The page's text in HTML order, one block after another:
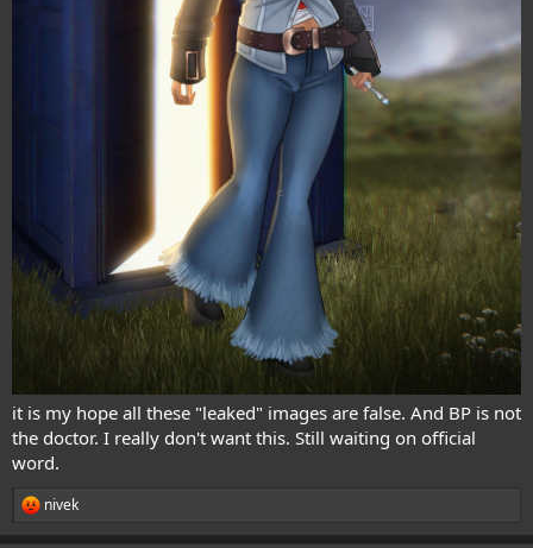
it is my hope all these "leaked" images are false. And BP is not
the doctor. I really don't want this. Still waiting on official
word.
R
e
nivek